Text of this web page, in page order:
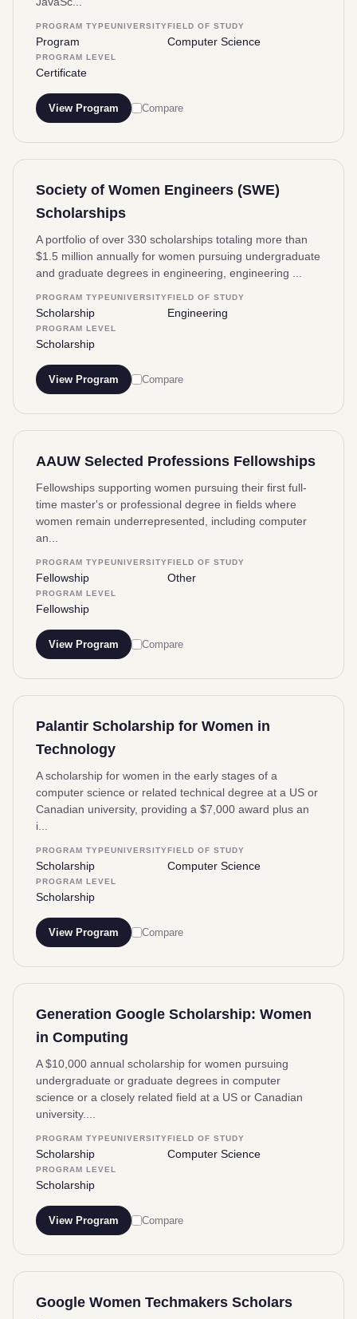
PROGRAM TYPE
Program
UNIVERSITYFIELD OF STUDY
Computer Science
PROGRAM LEVEL
Certificate
View Program Compare
Society of Women Engineers (SWE)
Scholarships
A portfolio of over 330 scholarships totaling more than
$1.5 million annually for women pursuing undergraduate
and graduate degrees in engineering, engineering ...
PROGRAM TYPE
Scholarship
UNIVERSITYFIELD OF STUDY
Engineering
PROGRAM LEVEL
Scholarship
View Program Compare
AAUW Selected Professions Fellowships
Fellowships supporting women pursuing their first full-
time master's or professional degree in fields where
women remain underrepresented, including computer
an...
PROGRAM TYPE
Fellowship
UNIVERSITYFIELD OF STUDY
Other
PROGRAM LEVEL
Fellowship
View Program Compare
Palantir Scholarship for Women in
Technology
A scholarship for women in the early stages of a
computer science or related technical degree at a US or
Canadian university, providing a $7,000 award plus an
i...
PROGRAM TYPE
Scholarship
UNIVERSITYFIELD OF STUDY
Computer Science
PROGRAM LEVEL
Scholarship
View Program Compare
Generation Google Scholarship: Women
in Computing
A $10,000 annual scholarship for women pursuing
undergraduate or graduate degrees in computer
science or a closely related field at a US or Canadian
university....
PROGRAM TYPE
Scholarship
UNIVERSITYFIELD OF STUDY
Computer Science
PROGRAM LEVEL
Scholarship
View Program Compare
Google Women Techmakers Scholars